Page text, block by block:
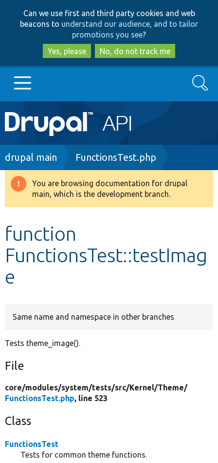
to
main
content
to
search
Can we use first and third party cookies and web
beacons to understand our audience, and to tailor
promotions you see?
Yes, please
No, do not track me
Main
navigation
Go to Drupal.org
Drupal 8+
Develop for Drupal
Search
Breadcrumb
drupal main FunctionsTest.php
Warning
message
You are browsing documentation for drupal
main, which is the development branch.
function
FunctionsTest::testImag
e
Same name and namespace in other branches
Tests theme_image().
File
core/modules/system/tests/src/Kernel/Theme/
FunctionsTest.php, line 523
Class
FunctionsTest
Tests for common theme functions.